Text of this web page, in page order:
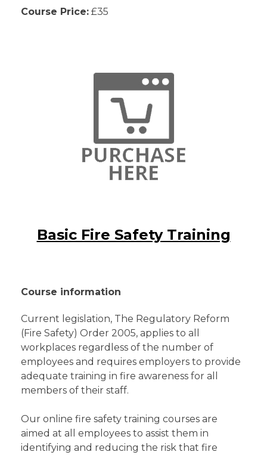
Course Price: £35
Basic Fire Safety Training
Course information
Current legislation, The Regulatory Reform
(Fire Safety) Order 2005, applies to all
workplaces regardless of the number of
employees and requires employers to provide
adequate training in fire awareness for all
members of their staff.
Our online fire safety training courses are
aimed at all employees to assist them in
identifying and reducing the risk that fire